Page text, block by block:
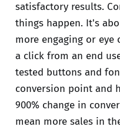
satisfactory results.
things happen. It's
more engaging or
a click from an end
tested buttons and
conversion point and
900% change in
mean more sales in